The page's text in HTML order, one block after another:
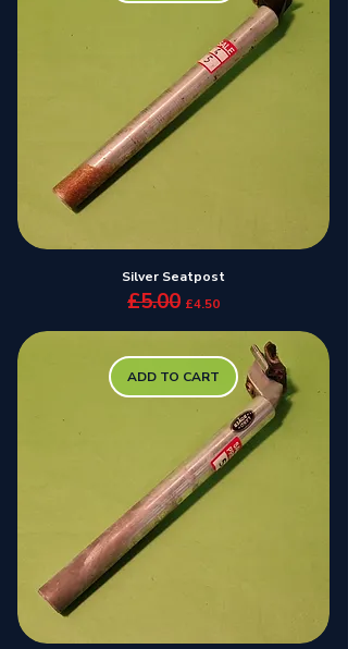
Silver Seatpost
Regular Price
£5.00 Sale Price
£4.50
ADD TO CART